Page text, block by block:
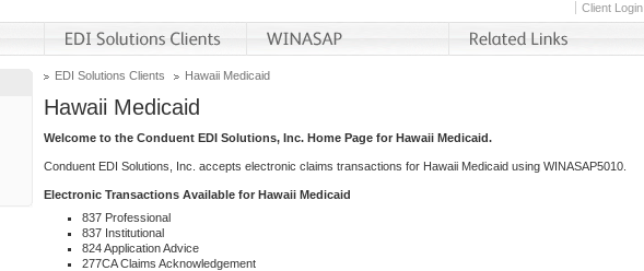
Client Login
EDI Solutions Clients Hawaii Medicaid
Hawaii Medicaid
Welcome to the Conduent EDI Solutions, Inc. Home Page for Hawaii Medicaid.
Conduent EDI Solutions, Inc. accepts electronic claims transactions for Hawaii Medicaid using WINASAP5010.
Electronic Transactions Available for Hawaii Medicaid
837 Professional
837 Institutional
824 Application Advice
277CA Claims Acknowledgement